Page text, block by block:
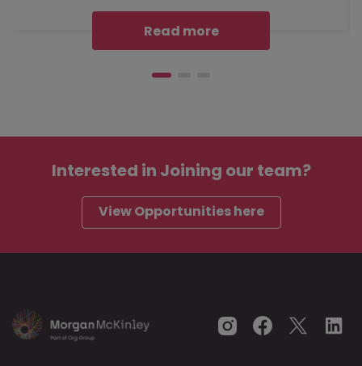
Read more
Interested in Joining our team?
View Opportunities here